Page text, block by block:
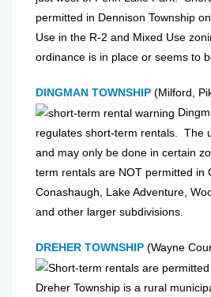
permitted in Dennison Township
Use in the R-2 and Mixed Use
ordinance is in place or seems to
DINGMAN TOWNSHIP (Milford,
regulates short-term rentals. The
and may only be done in certain
term rentals are NOT permitted in
Conashaugh, Lake Adventure,
and other larger subdivisions.
DREHER TOWNSHIP (Wayne
Dreher Township is a rural